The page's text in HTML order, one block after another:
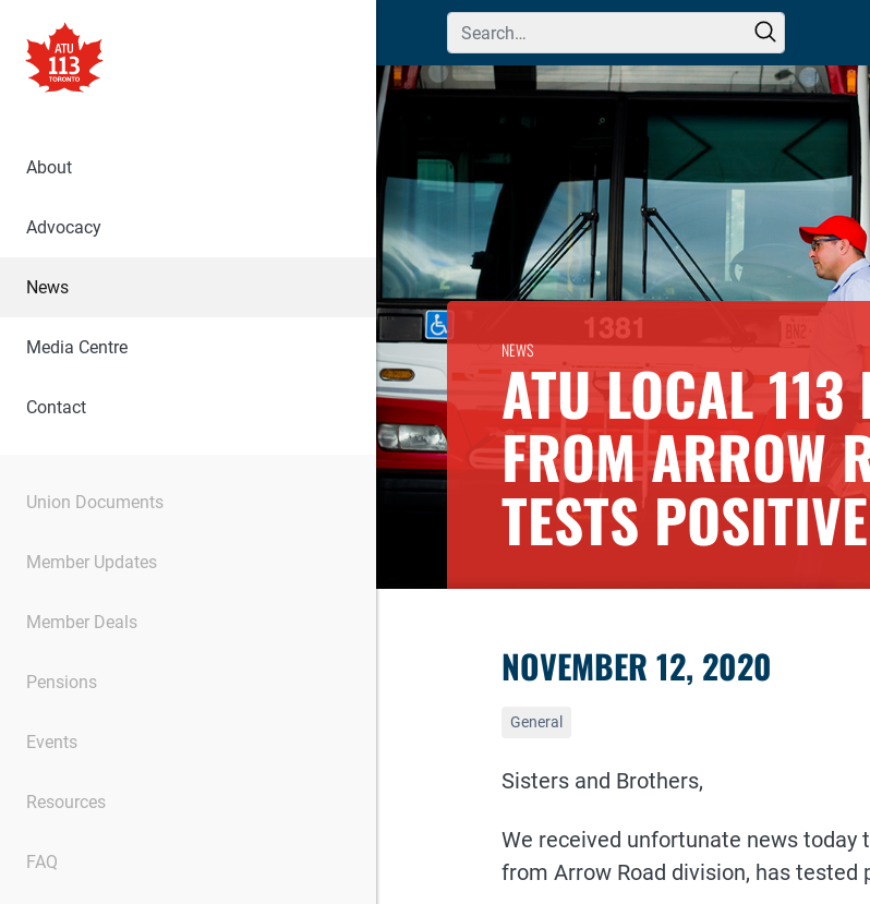
About
Advocacy
News
Media Centre
Contact
Union Documents
Member Updates
Member Deals
Pensions
Events
Resources
FAQ
Search for:
NEWS
ATU LOCAL 113
FROM ARROW
TESTS
NOVEMBER 12, 2020
General
Sisters and Brothers,
We received unfortunate news today
from Arrow Road division, has tested